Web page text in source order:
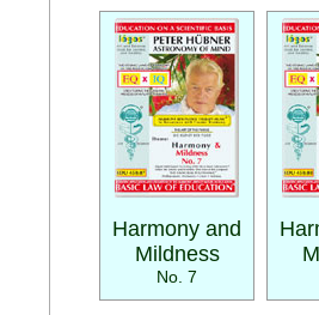
Harmony and
Mildness
No. 7